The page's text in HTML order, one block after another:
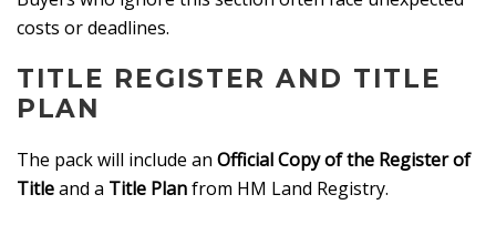
costs or deadlines.
TITLE REGISTER AND TITLE
PLAN
The pack will include an Official Copy of the Register of
Titleand a Title Planfrom HM Land Registry.